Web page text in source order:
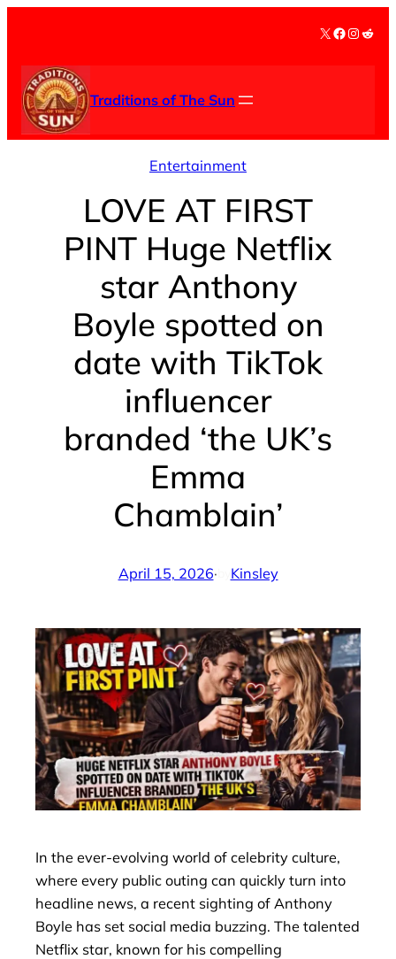
content
X Facebook
Traditions of The Sun
Entertainment
LOVE AT FIRST
PINT Huge Netflix
star Anthony
Boyle spotted on
date with TikTok
influencer
branded ‘the UK’s
Emma
Chamblain’
April 15, 2026· Kinsley
In the ever-evolving world of celebrity culture,
where every public outing can quickly turn into
headline news, a recent sighting of Anthony
Boyle has set social media buzzing. The talented
Netflix star, known for his compelling